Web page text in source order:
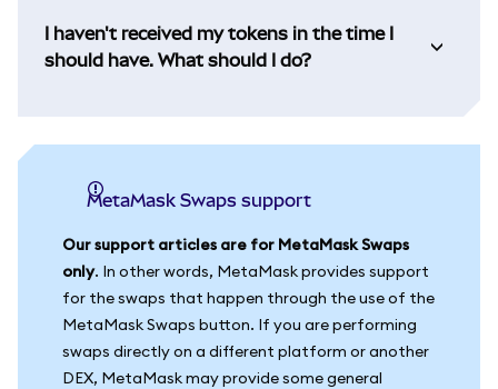
I haven't received my tokens in the time I
should have. What should I do?
MetaMask Swaps support
Our support articles are for MetaMask Swaps
only. In other words, MetaMask provides support
for the swaps that happen through the use of the
MetaMask Swaps button. If you are performing
swaps directly on a different platform or another
DEX, MetaMask may provide some general